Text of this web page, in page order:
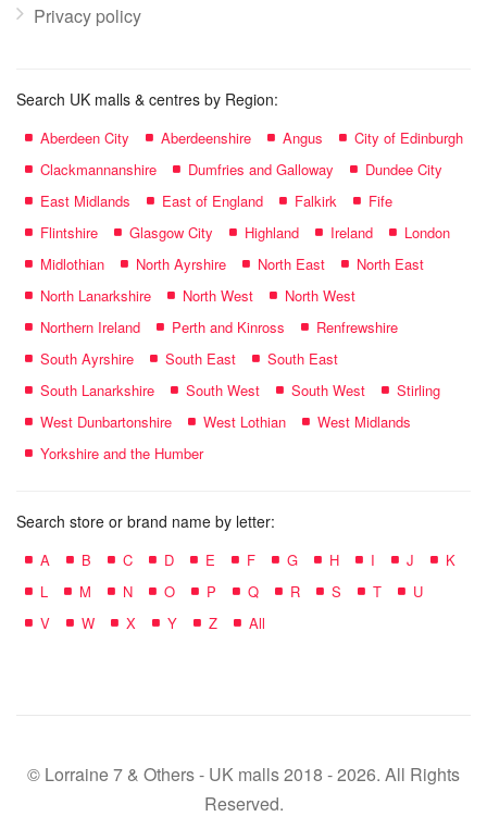
Privacy policy
Search UK malls & centres by Region:
Aberdeen City Aberdeenshire Angus
City of Edinburgh
Clackmannanshire
Dumfries and Galloway
Dundee City
East Midlands
East of England Falkirk
Fife
Flintshire
Glasgow City Highland Ireland
London
Midlothian
North Ayrshire North East
North East
North Lanarkshire
North West
North West
Northern Ireland
Perth and Kinross
Renfrewshire
South Ayrshire
South East
South East
South Lanarkshire
South West South West
Stirling
West Dunbartonshire
West Lothian
West Midlands
Yorkshire and the Humber
Search store or brand name by letter:
A B C D E F G H I J
K
L
M N O P Q R S T
U
V
W X Y Z All
© Lorraine 7 & Others - UK malls 2018 - 2026. All Rights
Reserved.